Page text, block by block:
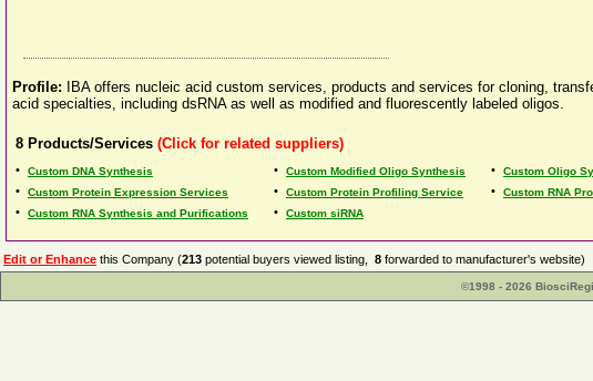
Profile:
IBA offers nucleic acid custom services, products and services for cloning,
acid specialties, including dsRNA as well as modified and fluorescently labeled oligos.
8 Products/Services (Click for related suppliers)
• Custom DNA Synthesis • Custom Modified Oligo Synthesis • Custom Oligo
• Custom Protein Expression Services • Custom Protein Profiling Service • Custom RNA
• Custom RNA Synthesis and Purifications • Custom siRNA
Edit or Enhance this Company (213 potential buyers viewed listing, 8 forwarded to manufacturer's website)
©1998 - 2026